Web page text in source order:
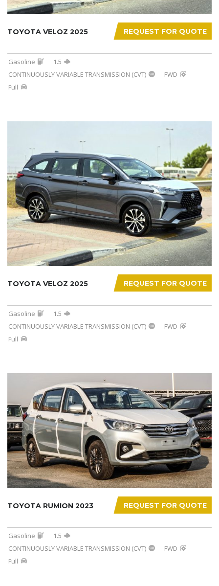
REQUEST FOR QUOTE
TOYOTA VELOZ 2025
Gasoline
1.5
CONTINUOUSLY VARIABLE TRANSMISSION (CVT)
FWD
Full
REQUEST FOR QUOTE
TOYOTA VELOZ 2025
Gasoline
1.5
CONTINUOUSLY VARIABLE TRANSMISSION (CVT)
FWD
Full
REQUEST FOR QUOTE
TOYOTA RUMION 2023
Gasoline
1.5
CONTINUOUSLY VARIABLE TRANSMISSION (CVT)
FWD
Full